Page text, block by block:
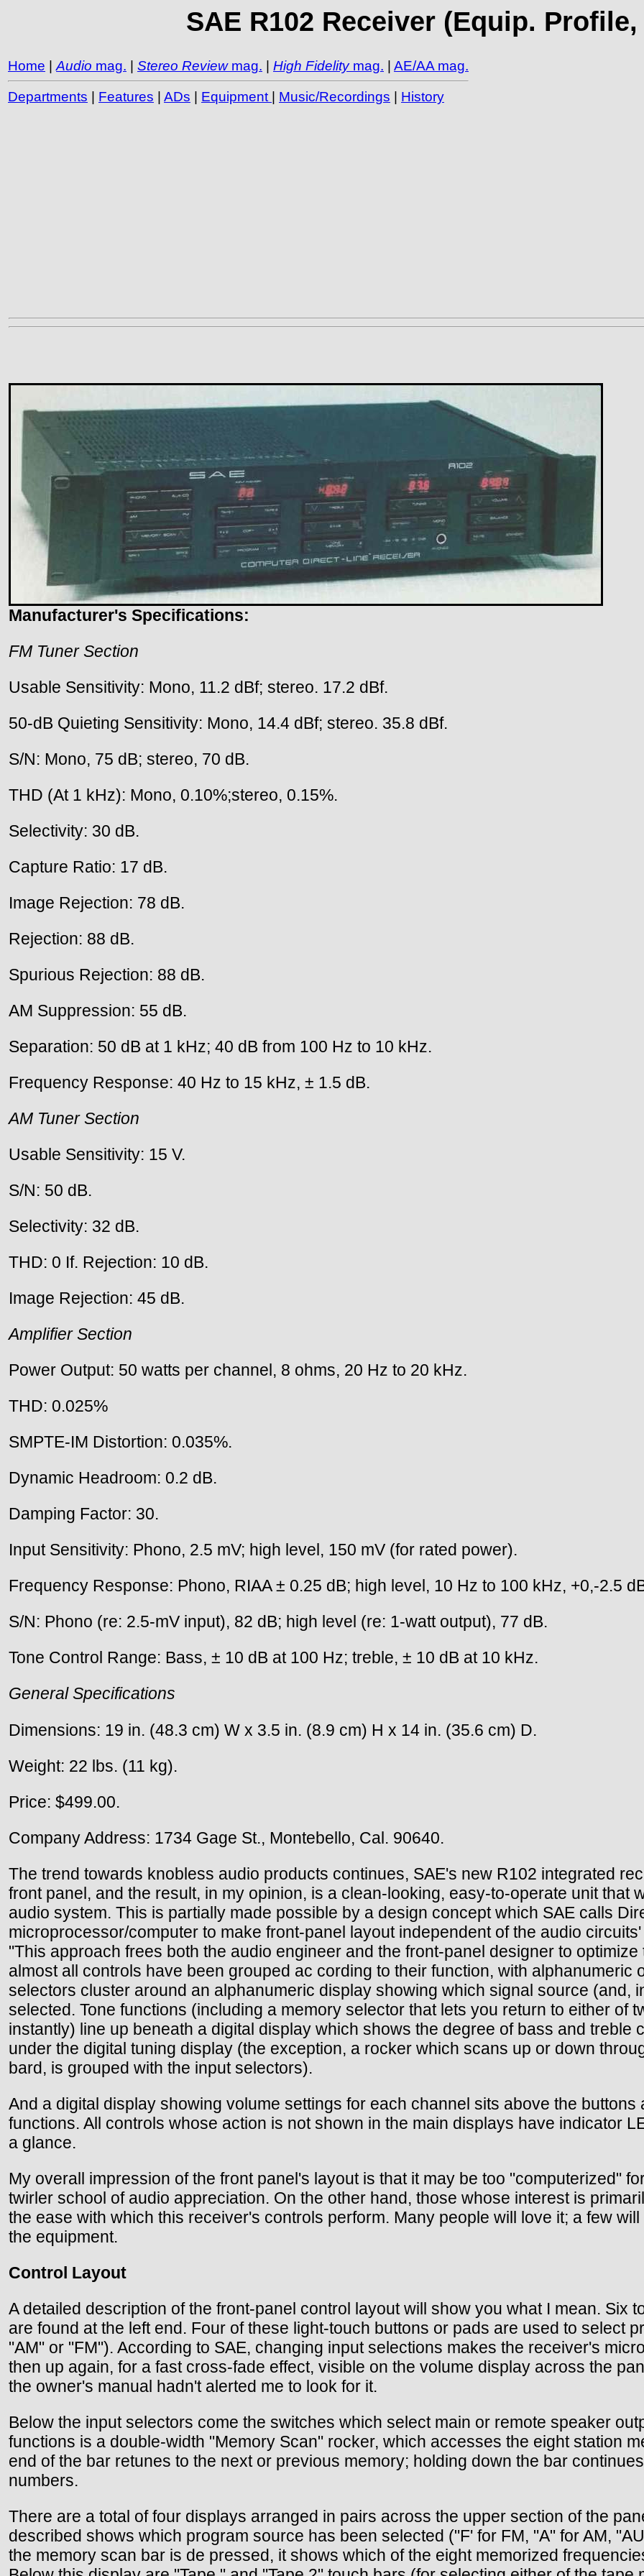
SAE R102 Receiver (Equip. Profile,
Home | Audio mag. | Stereo Reviewmag. | High Fidelitymag. | AE/AA mag.
Departments Features ADs Equipment Music/Recordings History
Manufacturer's Specifications:
FM Tuner Section
Usable Sensitivity: Mono, 11.2 dBf; stereo. 17.2 dBf.
50-dB Quieting Sensitivity: Mono, 14.4 dBf; stereo. 35.8 dBf.
S/N: Mono, 75 dB; stereo, 70 dB.
THD (At 1 kHz): Mono, 0.10%;stereo, 0.15%.
Selectivity: 30 dB.
Capture Ratio: 17 dB.
Image Rejection: 78 dB.
Rejection: 88 dB.
Spurious Rejection: 88 dB.
AM Suppression: 55 dB.
Separation: 50 dB at 1 kHz; 40 dB from 100 Hz to 10 kHz.
Frequency Response: 40 Hz to 15 kHz, ± 1.5 dB.
AM Tuner Section
Usable Sensitivity: 15 V.
S/N: 50 dB.
Selectivity: 32 dB.
THD: 0 If. Rejection: 10 dB.
Image Rejection: 45 dB.
Amplifier Section
Power Output: 50 watts per channel, 8 ohms, 20 Hz to 20 kHz.
THD: 0.025%
SMPTE-IM Distortion: 0.035%.
Dynamic Headroom: 0.2 dB.
Damping Factor: 30.
Input Sensitivity: Phono, 2.5 mV; high level, 150 mV (for rated power).
Frequency Response: Phono, RIAA ± 0.25 dB; high level, 10 Hz to 100 kHz, +0,-2.5
S/N: Phono (re: 2.5-mV input), 82 dB; high level (re: 1-watt output), 77 dB.
Tone Control Range: Bass, ± 10 dB at 100 Hz; treble, ± 10 dB at 10 kHz.
General Specifications
Dimensions: 19 in. (48.3 cm) W x 3.5 in. (8.9 cm) H x 14 in. (35.6 cm) D.
Weight: 22 lbs. (11 kg).
Price: $499.00.
Company Address: 1734 Gage St., Montebello, Cal. 90640.
The trend towards knobless audio products continues, SAE's new R102 integrated
front panel, and the result, in my opinion, is a clean-looking, easy-to-operate unit that
audio system. This is partially made possible by a design concept which SAE calls
microprocessor/computer to make front-panel layout independent of the audio
"This approach frees both the audio engineer and the front-panel designer to
almost all controls have been grouped ac cording to their function, with alphanumeric
selectors cluster around an alphanumeric display showing which signal source (and,
selected. Tone functions (including a memory selector that lets you return to either of
instantly) line up beneath a digital display which shows the degree of bass and treble
under the digital tuning display (the exception, a rocker which scans up or down
bard, is grouped with the input selectors).
And a digital display showing volume settings for each channel sits above the
functions. All controls whose action is not shown in the main displays have indicator
a glance.
My overall impression of the front panel's layout is that it may be too "computerized"
twirler school of audio appreciation. On the other hand, those whose interest is
the ease with which this receiver's controls perform. Many people will love it; a few
the equipment.
Control Layout
A detailed description of the front-panel control layout will show you what I mean. Six
are found at the left end. Four of these light-touch buttons or pads are used to select
"AM" or "FM"). According to SAE, changing input selections makes the receiver's
then up again, for a fast cross-fade effect, visible on the volume display across the
the owner's manual hadn't alerted me to look for it.
Below the input selectors come the switches which select main or remote speaker
functions is a double-width "Memory Scan" rocker, which accesses the eight station
end of the bar retunes to the next or previous memory; holding down the bar
numbers.
There are a total of four displays arranged in pairs across the upper section of the
described shows which program source has been selected ("F' for FM, "A" for AM,
the memory scan bar is de pressed, it shows which of the eight memorized